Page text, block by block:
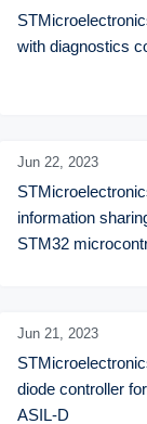
with diagnostics
Jun 22, 2023
information
STM32
Jun 21, 2023
diode controller
ASIL-D